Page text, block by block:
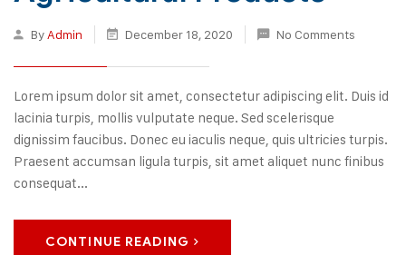
By Admin December 18, 2020 No Comments
Lorem ipsum dolor sit amet, consectetur adipiscing elit. Duis id
lacinia turpis, mollis vulputate neque. Sed scelerisque
dignissim faucibus. Donec eu iaculis neque, quis ultricies turpis.
Praesent accumsan ligula turpis, sit amet aliquet nunc finibus
consequat...
CONTINUE READING